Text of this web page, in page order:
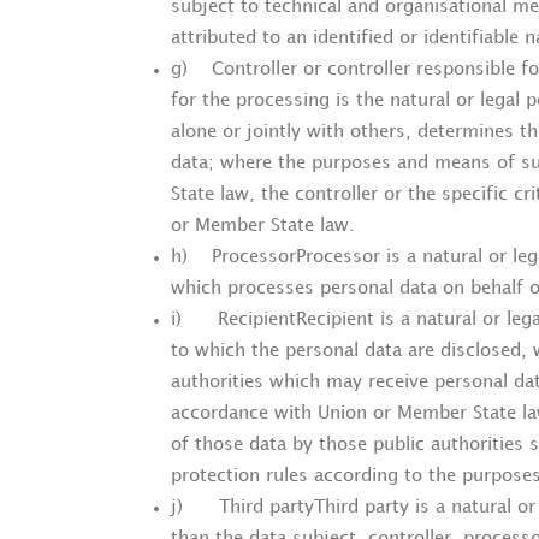
subject to technical and organisational
attributed to an identified or identifiable
g) Controller or controller responsible
for the processing is the natural or legal
alone or jointly with others, determines
data; where the purposes and means of
State law, the controller or the specific
or Member State law.
h) ProcessorProcessor is a natural or
which processes personal data on behalf
i) RecipientRecipient is a natural or
to which the personal data are
authorities which may receive personal
accordance with Union or Member State
of those data by those public authorities
protection rules according to the
j) Third partyThird party is a natural or